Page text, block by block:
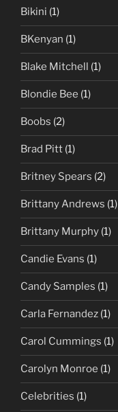
Bikini (1)
BKenyan (1)
Blake Mitchell (1)
Blondie Bee (1)
Boobs (2)
Brad Pitt (1)
Britney Spears (2)
Brittany Andrews (1)
Brittany Murphy (1)
Candie Evans (1)
Candy Samples (1)
Carla Fernandez (1)
Carol Cummings (1)
Carolyn Monroe (1)
Celebrities (1)